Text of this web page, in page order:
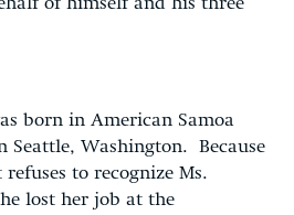
of himself and his three
born in American Samoa
Seattle, Washington. Because
to recognize Ms.
lost her job at the